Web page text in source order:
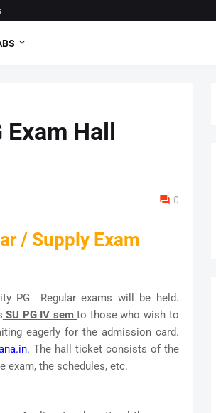
Hall
0
/ Supply Exam
PG Regular exams will be held.
SU PG IV semto those who wish to
eagerly for the admission card.
. The hall ticket consists of the
exam, the schedules, etc.